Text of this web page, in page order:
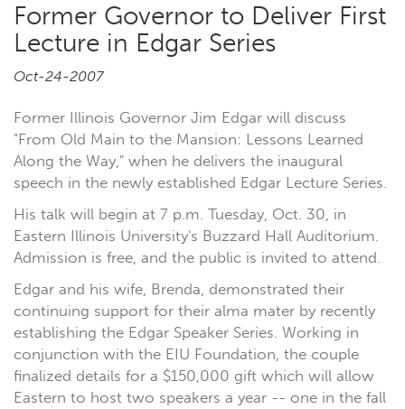
Former Governor to Deliver First
Lecture in Edgar Series
Oct-24-2007
Former Illinois Governor Jim Edgar will discuss
"From Old Main to the Mansion: Lessons Learned
Along the Way," when he delivers the inaugural
speech in the newly established Edgar Lecture Series.
His talk will begin at 7 p.m. Tuesday, Oct. 30, in
Eastern Illinois University's Buzzard Hall Auditorium.
Admission is free, and the public is invited to attend.
Edgar and his wife, Brenda, demonstrated their
continuing support for their alma mater by recently
establishing the Edgar Speaker Series. Working in
conjunction with the EIU Foundation, the couple
finalized details for a $150,000 gift which will allow
Eastern to host two speakers a year -- one in the fall